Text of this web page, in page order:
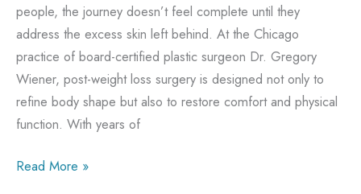
people, the journey doesn’t feel complete until they
address the excess skin left behind. At the Chicago
practice of board-certified plastic surgeon Dr. Gregory
Wiener, post-weight loss surgery is designed not only to
refine body shape but also to restore comfort and physical
function. With years of
Post-
Read More »